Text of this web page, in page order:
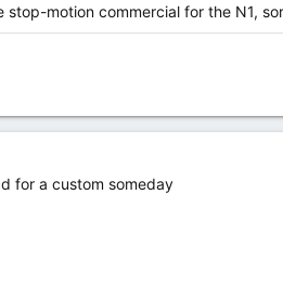
motion commercial for the N1,
for a custom someday